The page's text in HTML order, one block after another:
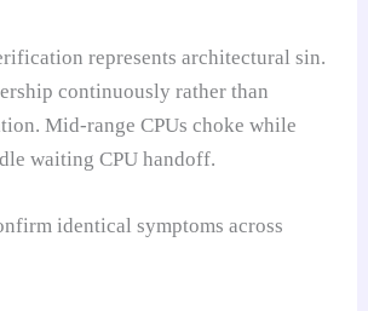
represents architectural sin.
continuously rather than
Mid-range CPUs choke while
waiting CPU handoff.
identical symptoms across